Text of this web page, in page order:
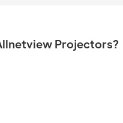
Projectors?